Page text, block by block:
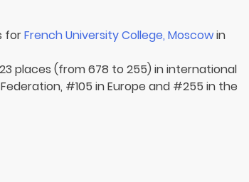
forFrench University College, Moscowin
places (from 678 to 255) in international
#105 in Europe and #255 in the